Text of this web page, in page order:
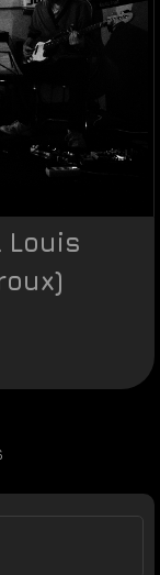
Louis